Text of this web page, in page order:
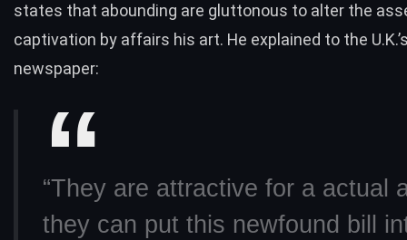
states that abounding are gluttonous to alter the
captivation by affairs his art. He explained to the
newspaper:
“They are attractive for a actual
they can put this newfound bill